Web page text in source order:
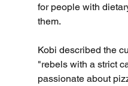
for people with
them.
Kobi described the
"rebels with a strict
passionate about